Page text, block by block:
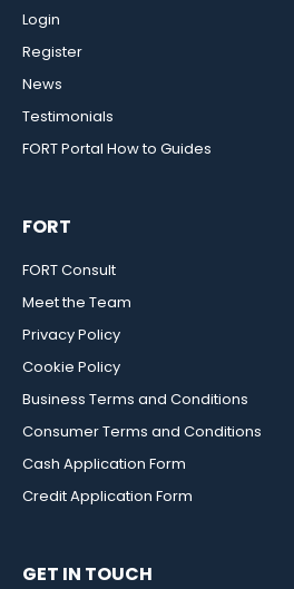
Login
Register
News
Testimonials
FORT Portal How to Guides
FORT
FORT Consult
Meet the Team
Privacy Policy
Cookie Policy
Business Terms and Conditions
Consumer Terms and Conditions
Cash Application Form
Credit Application Form
GET IN TOUCH